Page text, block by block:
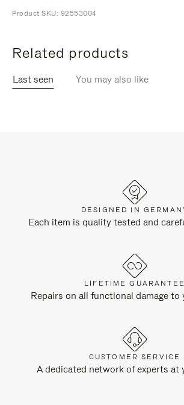
Product SKU: 92553004
Related products
Last seen You may also like
DESIGNED IN
Each item is quality tested and
LIFETIME GUARANTEE
Repairs on all functional damage to
CUSTOMER SERVICE
A dedicated network of experts at